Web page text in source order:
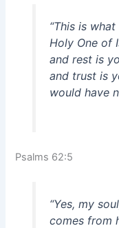
“This is
Holy One of
and rest is
and trust is
would have
Psalms 62:5
“Yes, my
comes from